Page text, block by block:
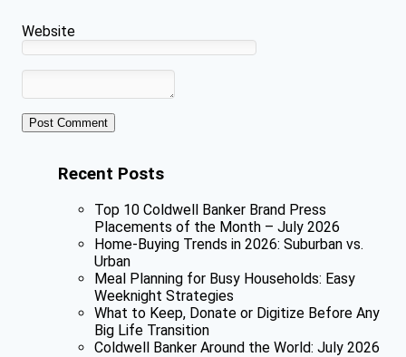
Website
Recent Posts
Top 10 Coldwell Banker Brand Press
Placements of the Month – July 2026
Home-Buying Trends in 2026: Suburban vs.
Urban
Meal Planning for Busy Households: Easy
Weeknight Strategies
What to Keep, Donate or Digitize Before Any
Big Life Transition
Coldwell Banker Around the World: July 2026